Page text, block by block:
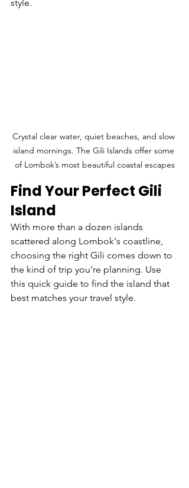
style.
Crystal clear water, quiet beaches, and slow
island mornings. The Gili Islands offer some
of Lombok’s most beautiful coastal escapes
Find Your Perfect Gili
Island
With more than a dozen islands
scattered along Lombok's coastline,
choosing the right Gili comes down to
the kind of trip you're planning. Use
this quick guide to find the island that
best matches your travel style.